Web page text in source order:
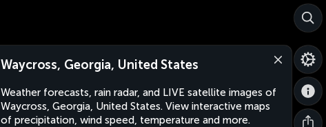
Waycross, Georgia, United States
Weather forecasts, rain radar, and LIVE satellite images of
Waycross, Georgia, United States. View interactive maps
of precipitation, wind speed, temperature and more.